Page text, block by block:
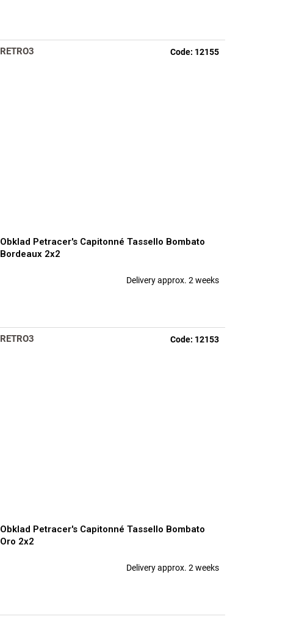
RETRO3
Obklad Petracer's Capitonné Tassello Bombato
Bordeaux 2x2
Delivery approx. 2 weeks
Code: 12155
RETRO3
Obklad Petracer's Capitonné Tassello Bombato
Oro 2x2
Delivery approx. 2 weeks
Code: 12153